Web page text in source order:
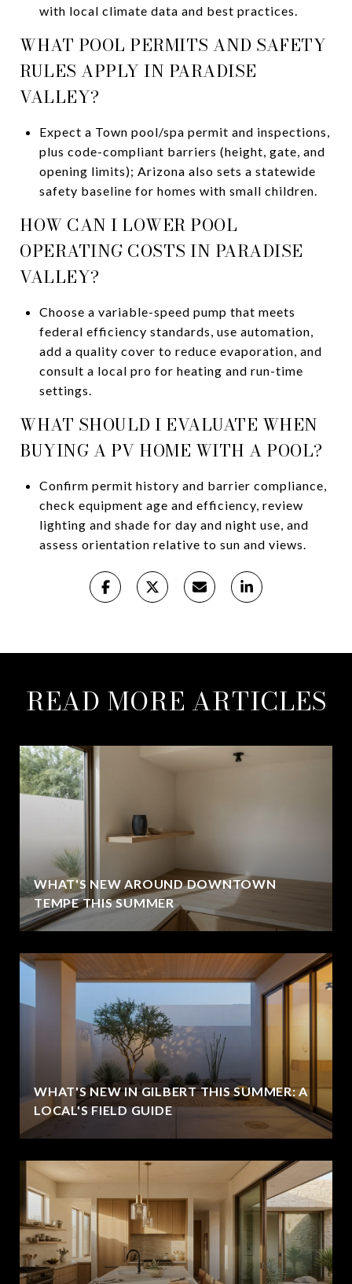
with local climate data and best practices.
WHAT POOL PERMITS AND SAFETY
RULES APPLY IN PARADISE
VALLEY?
Expect a Town pool/spa permit and inspections,
plus code-compliant barriers (height, gate, and
opening limits); Arizona also sets a statewide
safety baseline for homes with small children.
HOW CAN I LOWER POOL
OPERATING COSTS IN PARADISE
VALLEY?
Choose a variable-speed pump that meets
federal efficiency standards, use automation,
add a quality cover to reduce evaporation, and
consult a local pro for heating and run-time
settings.
WHAT SHOULD I EVALUATE WHEN
BUYING A PV HOME WITH A POOL?
Confirm permit history and barrier compliance,
check equipment age and efficiency, review
lighting and shade for day and night use, and
assess orientation relative to sun and views.
READ MORE ARTICLES
WHAT'S NEW AROUND DOWNTOWN
TEMPE THIS SUMMER
WHAT'S NEW IN GILBERT THIS SUMMER: A
LOCAL'S FIELD GUIDE